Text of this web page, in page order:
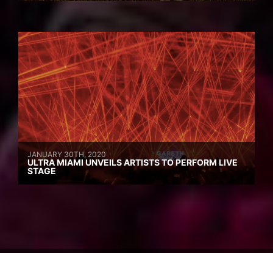
JANUARY 30TH, 2020
ULTRA MIAMI UNVEILS ARTISTS TO PERFORM LIVE
STAGE